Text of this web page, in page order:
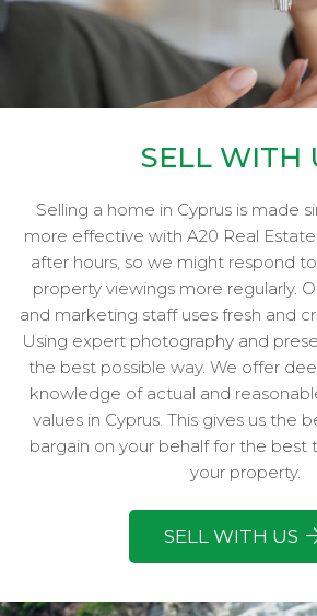
SELL WITH
Selling a home in Cyprus is made
more effective with A20 Real
after hours, so we might respond
property viewings more regularly.
and marketing staff uses fresh and
Using expert photography and
the best possible way. We offer
knowledge of actual and
values in Cyprus. This gives us the
bargain on your behalf for the best
your property.
SELL WITH US